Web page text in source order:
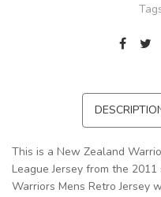
This is a New Zealand
League Jersey from the
Warriors Mens Retro Jersey